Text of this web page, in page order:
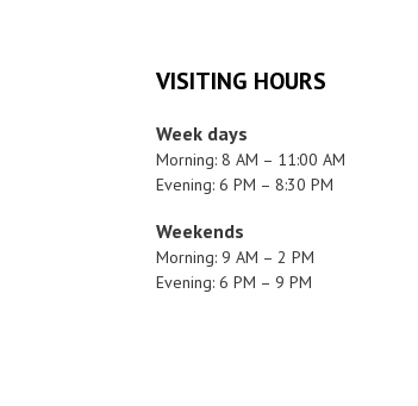
VISITING HOURS
Week days
Morning: 8 AM – 11:00 AM
Evening: 6 PM – 8:30 PM
Weekends
Morning: 9 AM – 2 PM
Evening: 6 PM – 9 PM